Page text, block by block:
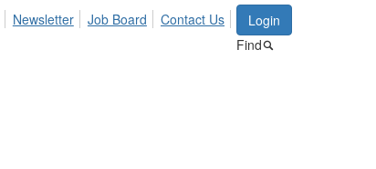
Login
Find
Newsletter Job Board Contact Us